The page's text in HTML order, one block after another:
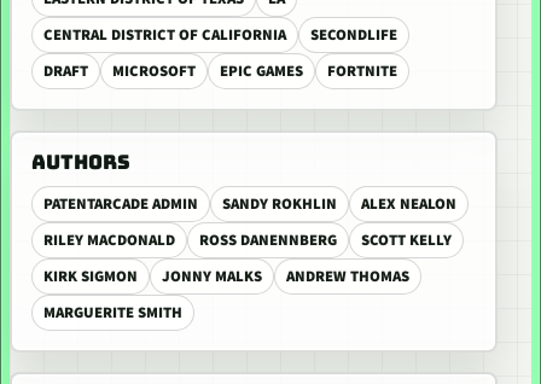
CENTRAL DISTRICT OF CALIFORNIA
SECONDLIFE
DRAFT
MICROSOFT EPIC GAMES FORTNITE
AUTHORS
PATENTARCADE ADMIN SANDY ROKHLIN
ALEX NEALON
RILEY MACDONALD
ROSS DANENNBERG
SCOTT KELLY
KIRK SIGMON
JONNY MALKS
ANDREW THOMAS
MARGUERITE SMITH